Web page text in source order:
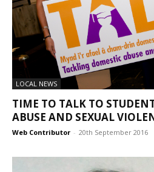
LOCAL NEWS
TIME TO TALK TO
ABUSE AND SEXUAL
Web Contributor - 20th September 2016